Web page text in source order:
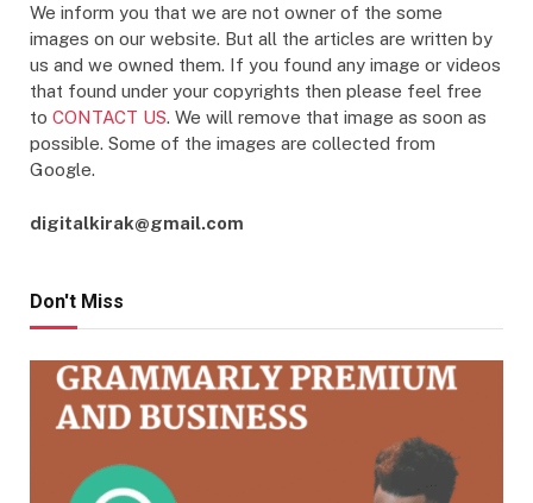
We inform you that we are not owner of the some
images on our website. But all the articles are written by
us and we owned them. If you found any image or videos
that found under your copyrights then please feel free
to CONTACT US. We will remove that image as soon as
possible. Some of the images are collected from
Google.
digitalkirak@gmail.com
Don't Miss